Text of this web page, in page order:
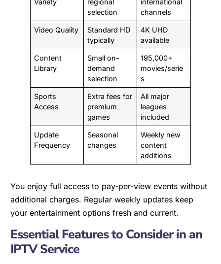
Variety
regional
selection
international
channels
Video Quality
Standard HD
typically
4K UHD
available
Content
Library
Small on-
demand
selection
195,000+
movies/serie
s
Sports
Access
Extra fees for
premium
games
All major
leagues
included
Update
Frequency
Seasonal
changes
Weekly new
content
additions
You enjoy full access to pay-per-view events without
additional charges. Regular weekly updates keep
your entertainment options fresh and current.
Essential Features to Consider in an
IPTV Service